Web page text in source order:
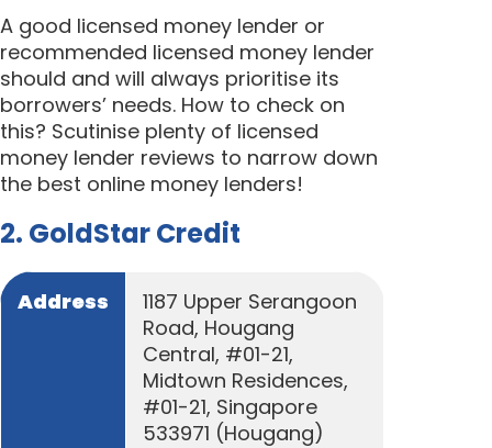
A good licensed money lender or
recommended licensed money lender
should and will always prioritise its
borrowers’ needs. How to check on
this? Scutinise plenty of licensed
money lender reviews to narrow down
the best online money lenders!
2. GoldStar Credit
Address
1187 Upper Serangoon
Road, Hougang
Central, #01-21,
Midtown Residences,
#01-21, Singapore
533971 (Hougang)